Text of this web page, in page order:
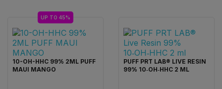
UP TO 45%
10-OH-HHC 99% 2ML PUFF
MAUI MANGO
PUFF PRT LAB® LIVE RESIN
99% 10‑OH‑HHC 2 ML